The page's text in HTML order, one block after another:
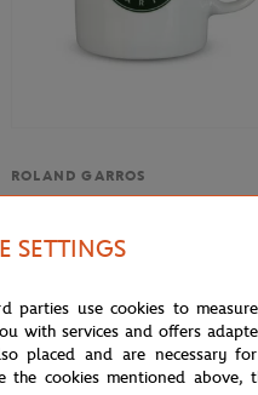
ROLAND GARROS
SETTINGS
parties use cookies to
with services and offers
placed and are necessary
cookies mentioned above,